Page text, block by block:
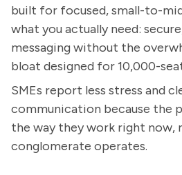
built for focused, small-to-
what you actually need:
messaging without the
bloat designed for 10,000-
SMEs report less stress and
communication because the
the way they work right now,
conglomerate operates.